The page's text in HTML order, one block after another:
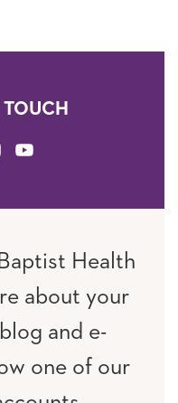
TOUCH
YOUTUBE
Health
about your
and e-
one of our